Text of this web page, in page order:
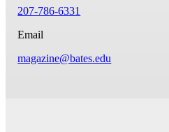
207-786-6331
Email
magazine@bates.edu